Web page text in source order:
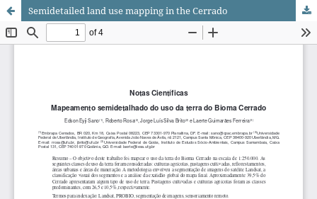
Semidetailed land use mapping in the Cerrado